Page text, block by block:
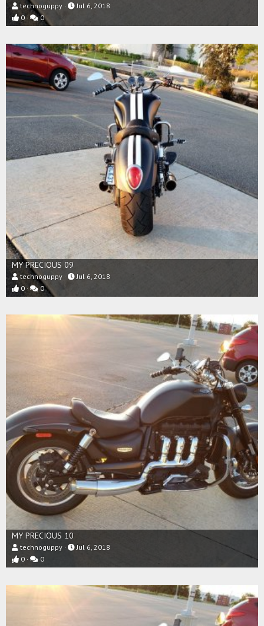
technoguppy
Jul 6, 2018
0
0
MY PRECIOUS 09
technoguppy
Jul 6, 2018
0
0
MY PRECIOUS 10
technoguppy
Jul 6, 2018
0
0